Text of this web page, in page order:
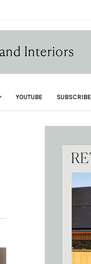
YOUTUBE SUBSCRIBE